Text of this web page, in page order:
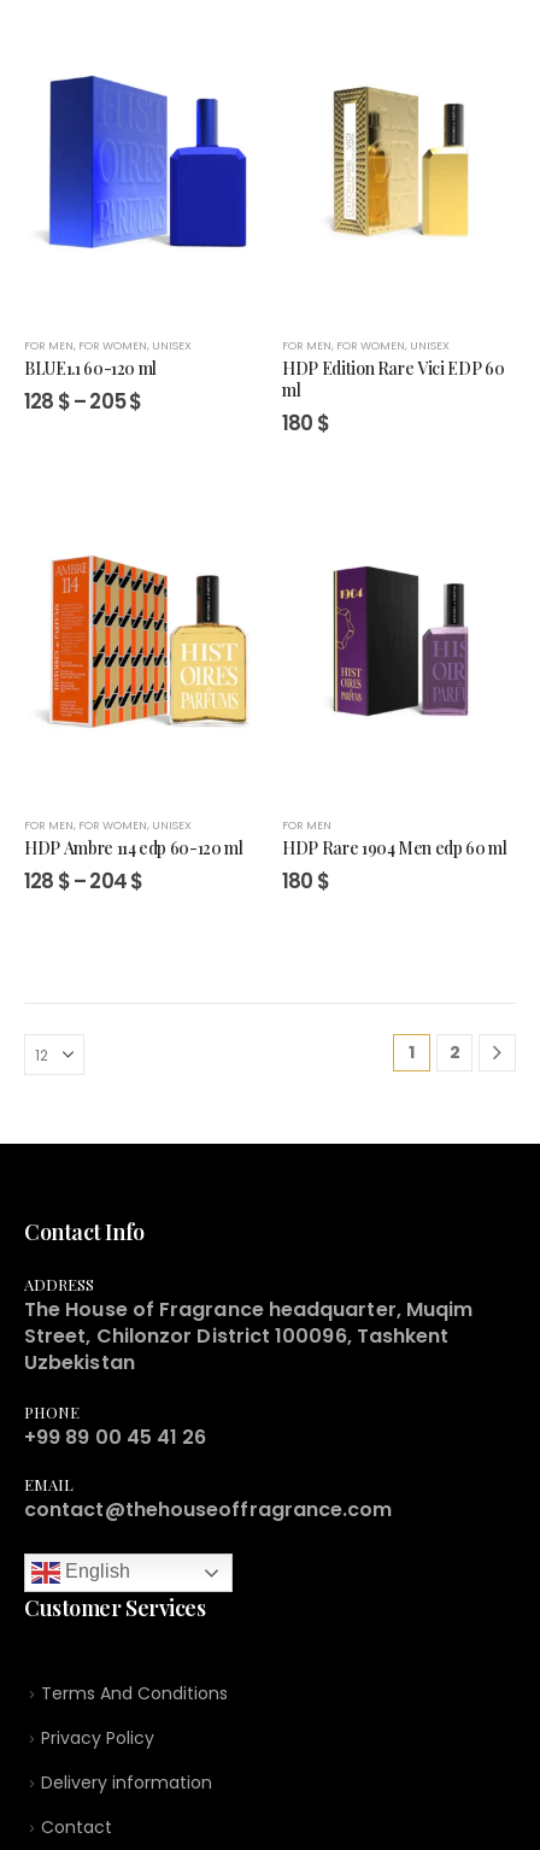
FOR MEN, FOR WOMEN, UNISEX
BLUE1.1 60-120 ml
128 $–205$Price
FOR MEN, FOR WOMEN, UNISEX
HDP Edition Rare Vici EDP 60
ml
180 $
FOR MEN, FOR WOMEN, UNISEX
HDP Ambre 114 edp 60-120 ml
128 $–204$Price
FOR MEN
HDP Rare 1904 Men edp 60 ml
180 $
1 2
Contact Info
ADDRESS
The House of Fragrance headquarter, Muqim
Street, Chilonzor District 100096, Tashkent
Uzbekistan
PHONE
+99 89 00 45 41 26
EMAIL
contact@thehouseoffragrance.com
English
Customer Services
Terms And Conditions
Privacy Policy
Delivery information
Contact